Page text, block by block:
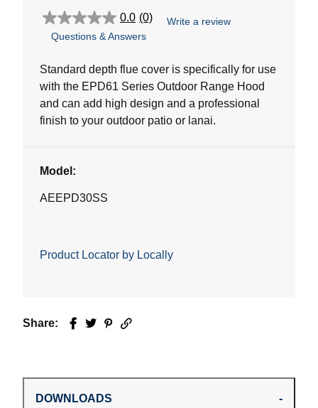
0.0 (0)
0.0
out
5
Write a review
Questions & Answers
Standard depth flue cover is specifically for use
with the EPD61 Series Outdoor Range Hood
and can add high design and a professional
finish to your outdoor patio or lanai.
Model:
AEEPD30SS
Product Locator by Locally
Share: Facebook
TwitterPinterest
Email
DOWNLOADS